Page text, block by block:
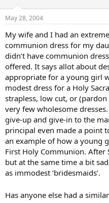
May 28, 2004
My wife and I had an
communion dress for my
didn’t have communion
offered. It says allot about
appropriate for a young girl
modest dress for a Holy
strapless, low cut, or
very few wholesome
give-up and give-in to the
principal even made a point
an example of how a young
First Holy Communion. After
but at the same time a bit
as immodest ‘bridesmaids’.
Has anyone else had a